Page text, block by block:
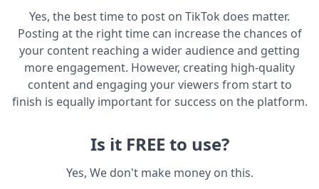
Yes, the best time to post on TikTok does matter.
Posting at the right time can increase the chances of
your content reaching a wider audience and getting
more engagement. However, creating high-quality
content and engaging your viewers from start to
finish is equally important for success on the platform.
Is it FREE to use?
Yes, We don't make money on this.